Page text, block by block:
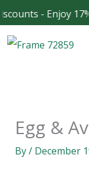
- Enjoy
Skip
to
content
Egg &
By/ December
Facebook